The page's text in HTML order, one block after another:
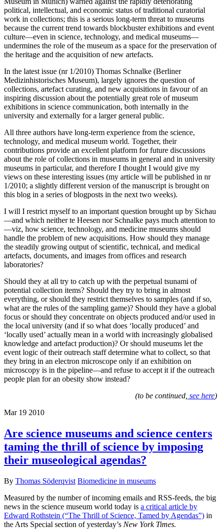
political, intellectual, and economic status of traditional curatorial
work in collections; this is a serious long-term threat to museums
because the current trend towards blockbuster exhibitions and event
culture—even in science, technology, and medical museums—
undermines the role of the museum as a space for the preservation of
the heritage and the acquisition of new artefacts.
In the latest issue (nr 1/2010) Thomas Schnalke (Berliner
Medizinhistorisches Museum), largely ignores the question of
collections, artefact curating, and new acquisitions in favour of an
inspiring discussion about the potentially great role of museum
exhibitions in science communication, both internally in the
university and externally for a larger general public.
All three authors have long-term experience from the science,
technology, and medical museum world. Together, their
contributions provide an excellent platform for future discussions
about the role of collections in museums in general and in university
museums in particular, and therefore I thought I would give my
views on these interesting issues (my article will be published in nr
1/2010; a slightly different version of the manuscript is brought on
this blog in a series of blogposts in the next two weeks).
I will I restrict myself to an important question brought up by Sichau
—and which neither te Heesen nor Schnalke pays much attention to
—viz, how science, technology, and medicine museums should
handle the problem of new acquisitions. How should they manage
the steadily growing output of scientific, technical, and medical
artefacts, documents, and images from offices and research
laboratories?
Should they at all try to catch up with the perpetual tsunami of
potential collection items? Should they try to bring in almost
everything, or should they restrict themselves to samples (and if so,
what are the rules of the sampling game)? Should they have a global
focus or should they concentrate on objects produced and/or used in
the local university (and if so what does ‘locally produced’ and
‘locally used’ actually mean in a world with increasingly globalised
knowledge and artefact production)? Or should museums let the
event logic of their outreach staff determine what to collect, so that
they bring in an electron microscope only if an exhibition on
microscopy is in the pipeline—and refuse to accept it if the outreach
people plan for an obesity show instead?
(to be continued, see here)
Mar 19 2010
Are science museums and science centers
taming the thrill of science by imposing
their museological agendas?
By Thomas Söderqvist Biomedicine in museums
Measured by the number of incoming emails and RSS-feeds, the big
news in the science museum world today is a critical article by
Edward Rothstein (“The Thrill of Science, Tamed by Agendas”) in
the Arts Special section of yesterday’s New York Times.